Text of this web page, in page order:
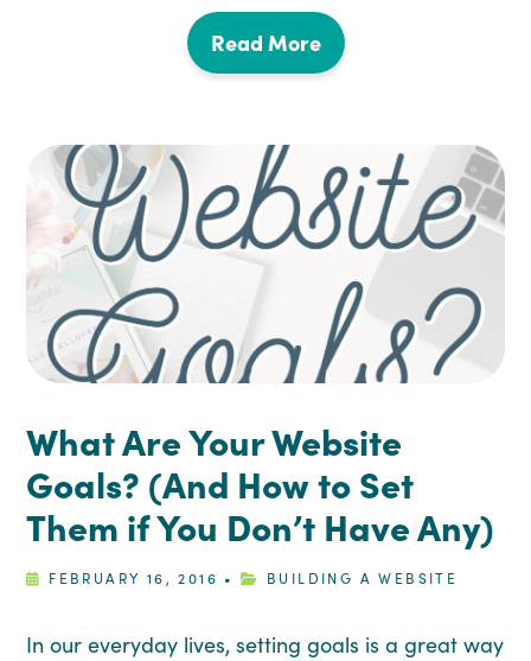
Read More
What Are Your Website
Goals? (And How to Set
Them if You Don’t Have Any)
FEBRUARY 16, 2016 • BUILDING A WEBSITE
In our everyday lives, setting goals is a great way